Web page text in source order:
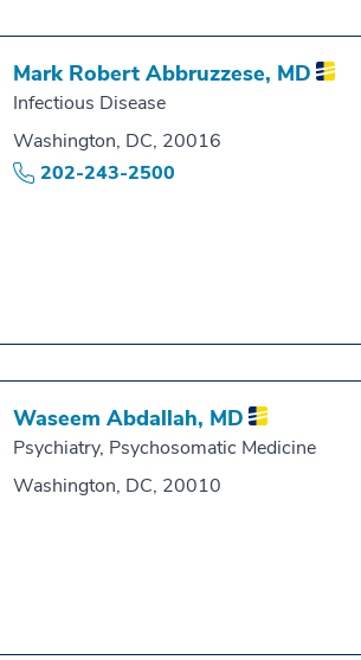
Mark Robert Abbruzzese, MD
Infectious Disease
Washington, DC, 20016
202-243-2500
Waseem Abdallah, MD
Psychiatry, Psychosomatic Medicine
Washington, DC, 20010